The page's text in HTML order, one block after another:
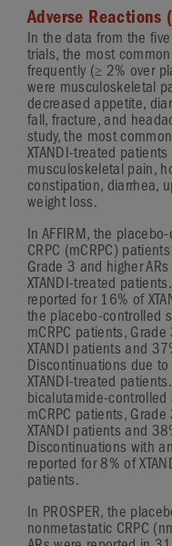
Adverse Reactions
In the data from the
trials, the most common
frequently (≥ 2% over
were musculoskeletal
decreased appetite,
fall, fracture, and
study, the most common
XTANDI-treated
musculoskeletal pain,
constipation, diarrhea,
weight loss.
In AFFIRM, the
CRPC (mCRPC)
Grade 3 and higher
XTANDI-treated
reported for 16% of
the placebo-controlled
mCRPC patients, Grade
XTANDI patients and
Discontinuations due
XTANDI-treated patients.
bicalutamide-controlled
mCRPC patients, Grade
XTANDI patients and
Discontinuations with
reported for 8% of
patients.
In PROSPER, the
nonmetastatic CRPC